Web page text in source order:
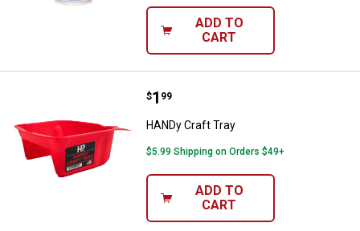
ADD TO
CART
HANDy Craft Tray
Price:
$1
. 99
HANDy Craft Tray
$5.99 Shipping on Orders $49+
ADD TO
CART